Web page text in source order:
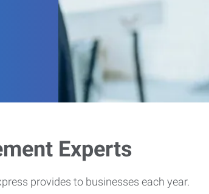
Experts
provides to businesses each year.